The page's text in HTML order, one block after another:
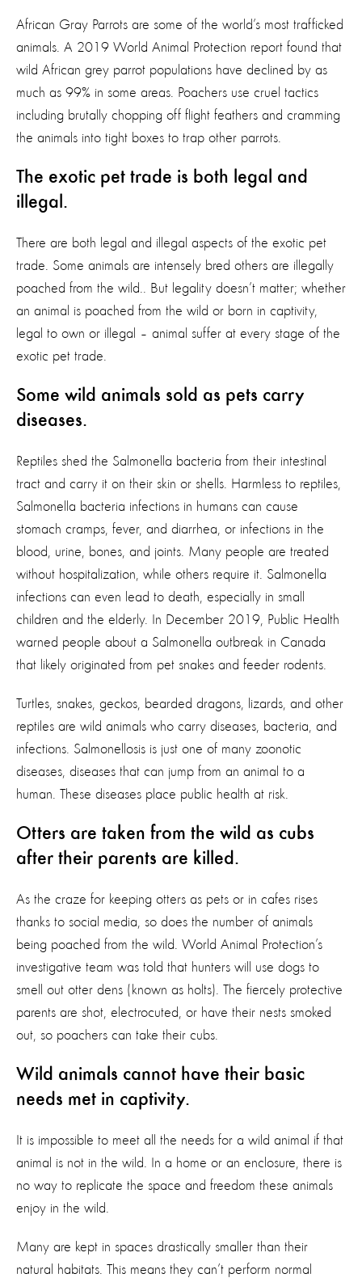
African Gray Parrots are some of the world’s most trafficked
animals. A 2019 World Animal Protection report found that
wild African grey parrot populations have declined by as
much as 99% in some areas. Poachers use cruel tactics
including brutally chopping off flight feathers and cramming
the animals into tight boxes to trap other parrots.
The exotic pet trade is both legal and
illegal.
There are both legal and illegal aspects of the exotic pet
trade. Some animals are intensely bred others are illegally
poached from the wild.. But legality doesn’t matter; whether
an animal is poached from the wild or born in captivity,
legal to own or illegal – animal suffer at every stage of the
exotic pet trade.
Some wild animals sold as pets carry
diseases.
Reptiles shed the Salmonella bacteria from their intestinal
tract and carry it on their skin or shells. Harmless to reptiles,
Salmonella bacteria infections in humans can cause
stomach cramps, fever, and diarrhea, or infections in the
blood, urine, bones, and joints. Many people are treated
without hospitalization, while others require it. Salmonella
infections can even lead to death, especially in small
children and the elderly. In December 2019, Public Health
warned people about a Salmonella outbreak in Canada
that likely originated from pet snakes and feeder rodents.
Turtles, snakes, geckos, bearded dragons, lizards, and other
reptiles are wild animals who carry diseases, bacteria, and
infections. Salmonellosis is just one of many zoonotic
diseases, diseases that can jump from an animal to a
human. These diseases place public health at risk.
Otters are taken from the wild as cubs
after their parents are killed.
As the craze for keeping otters as pets or in cafes rises
thanks to social media, so does the number of animals
being poached from the wild. World Animal Protection’s
investigative team was told that hunters will use dogs to
smell out otter dens (known as holts). The fiercely protective
parents are shot, electrocuted, or have their nests smoked
out, so poachers can take their cubs.
Wild animals cannot have their basic
needs met in captivity.
It is impossible to meet all the needs for a wild animal if that
animal is not in the wild. In a home or an enclosure, there is
no way to replicate the space and freedom these animals
enjoy in the wild.
Many are kept in spaces drastically smaller than their
natural habitats. This means they can’t perform normal